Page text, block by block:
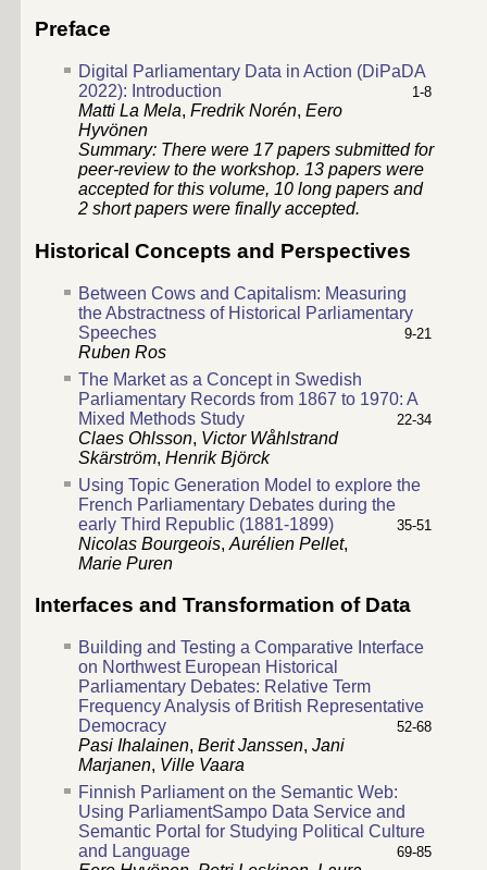
Preface
Digital Parliamentary Data in Action (DiPaDA
2022): Introduction
1-8
Matti La Mela, Fredrik Norén, Eero
Hyvönen
Summary: There were 17papers submitted for
peer-review to the workshop. 13 papers were
accepted for this volume, 10 long papers and
2 short papers were finally accepted.
Historical Concepts and Perspectives
Between Cows and Capitalism: Measuring
the Abstractness of Historical Parliamentary
Speeches
9-21
Ruben Ros
The Market as a Concept in Swedish
Parliamentary Records from 1867 to 1970: A
Mixed Methods Study
22-34
Claes Ohlsson, Victor Wåhlstrand
Skärström, Henrik Björck
Using Topic Generation Model to explore the
French Parliamentary Debates during the
early Third Republic (1881-1899)
35-51
Nicolas Bourgeois, Aurélien Pellet,
Marie Puren
Interfaces and Transformation of Data
Building and Testing a Comparative Interface
on Northwest European Historical
Parliamentary Debates: Relative Term
Frequency Analysis of British Representative
Democracy
52-68
Pasi Ihalainen, Berit Janssen, Jani
Marjanen, Ville Vaara
Finnish Parliament on the Semantic Web:
Using ParliamentSampo Data Service and
Semantic Portal for Studying Political Culture
and Language
69-85